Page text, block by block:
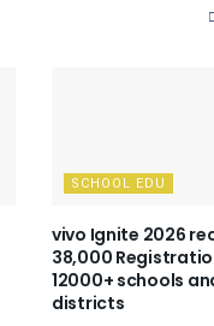
SCHOOL EDU
vivo Ignite 2026
38,000
12000+ schools
districts